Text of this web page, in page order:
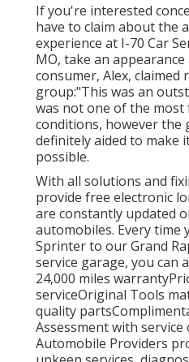
If you're interested
have to claim about the
experience at I-70 Car
MO, take an
consumer, Alex,
group:"This was an
was not one of the
conditions, however the
definitely aided to make
possible.
With all solutions and
provide free electronic
are constantly updated
automobiles. Every time
Sprinter to our Grand
service garage, you can
24,000 miles
serviceOriginal Tools
quality
Assessment with
Automobile Providers